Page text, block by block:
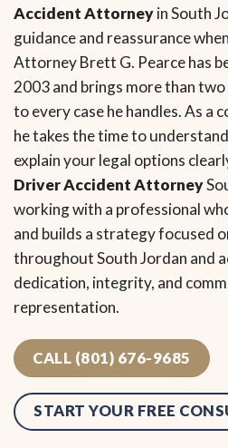
Accident Attorneyin South
guidance and reassurance
Attorney Brett G. Pearce has
2003 and brings more than
to every case he handles. As a
he takes the time to
explain your legal options
Driver Accident Attorney
working with a professional
and builds a strategy focused
throughout South Jordan and
dedication, integrity, and
representation.
CALL (801) 676-9685
START YOUR FREE